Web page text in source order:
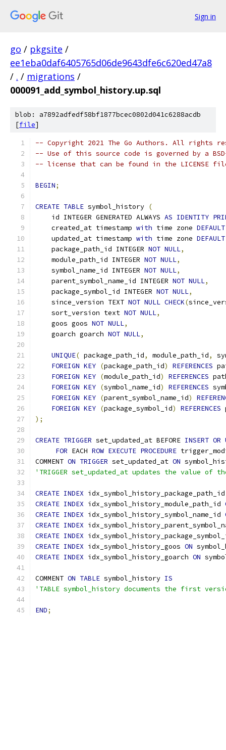
Sign in
go / pkgsite /
ee1eba0daf6405765d06de9643dfe6c620ed47a8
/ . / migrations /
000091_add_symbol_history.up.sql
blob: a7892adfedf58bf1877bcec0802d041c6288acdb
[file]
-- Copyright 2021 The Go Authors. All rights
-- Use of this source code is governed by a
-- license that can be found in the LICENSE
BEGIN;
CREATE TABLE symbol_history (
    id INTEGER GENERATED ALWAYS
AS IDENTITY
    created_at timestamp
with time zone DEFAULT
    updated_at timestamp
with time zone DEFAULT
    package_path_id INTEGER
NOT NULL,
    module_path_id INTEGER
NOT NULL,
    symbol_name_id INTEGER
NOT NULL,
    parent_symbol_name_id INTEGER
NOT NULL,
    package_symbol_id INTEGER
NOT NULL,
    since_version TEXT
NOT NULL CHECK(
    sort_version text
NOT NULL,
    goos goos
NOT NULL,
    goarch goarch
NOT NULL,
UNIQUE( package_path_id, module_path_id,
FOREIGN KEY (package_path_id) REFERENCES
FOREIGN KEY (module_path_id) REFERENCES
FOREIGN KEY (symbol_name_id) REFERENCES
FOREIGN KEY (parent_symbol_name_id)
FOREIGN KEY (package_symbol_id) REFERENCES
);
CREATE TRIGGER set_updated_at BEFORE INSERT OR
FOR EACH ROW EXECUTE PROCEDURE
COMMENT ON TRIGGER set_updated_at ON
'TRIGGER set_updated_at updates the value
CREATE INDEX
CREATE INDEX idx_symbol_history_module_path_id
CREATE INDEX idx_symbol_history_symbol_name_id
CREATE INDEX
CREATE INDEX
CREATE INDEX idx_symbol_history_goos ON
CREATE INDEX idx_symbol_history_goarch ON
COMMENT ON TABLE symbol_history IS
'TABLE symbol_history documents the first
END;